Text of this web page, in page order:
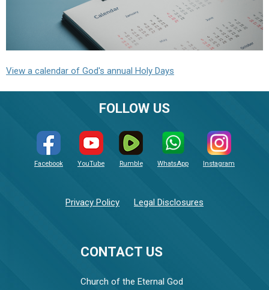
View a calendar of God's annual Holy Days
CONTACT US
Church of the Eternal God
FOLLOW US
Facebook YouTube Rumble WhatsApp Instagram
Privacy Policy Legal Disclosures